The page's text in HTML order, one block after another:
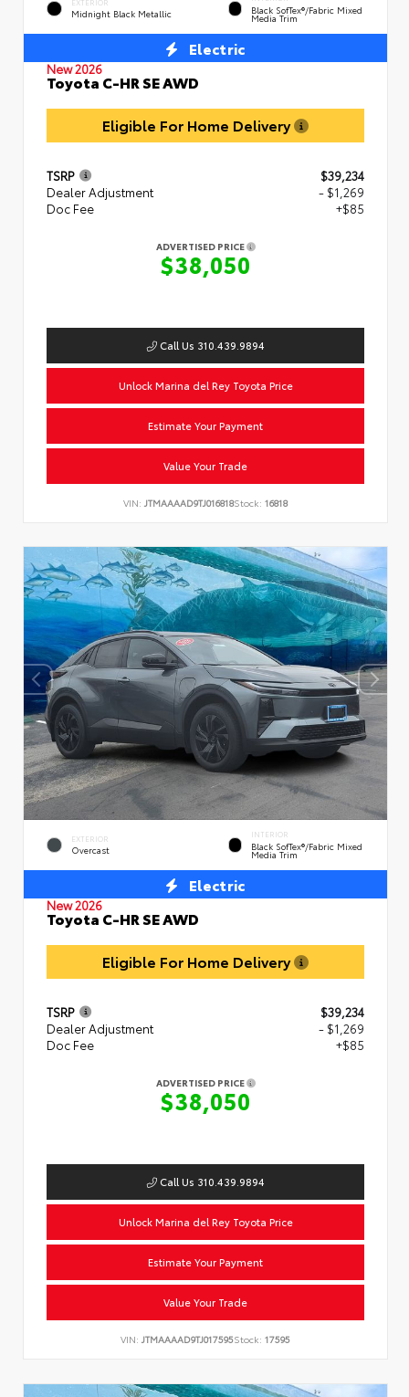
EXTERIOR
Midnight Black Metallic Black SofTex®/fabric Mixed
Media Trim
Electric
New 2026
Toyota C-HR SE AWD
Eligible For Home Delivery
TSRP
$39,234
Dealer Adjustment
- $1,269
Doc Fee
+$85
ADVERTISED PRICE
$38,050
Call Us 310.439.9894
Unlock Marina del Rey Toyota Price
Estimate Your Payment
Value Your Trade
VIN: JTMAAAAD9TJ016818Stock: 16818
EXTERIOR
Overcast
INTERIOR
Black SofTex®/fabric Mixed
Media Trim
Electric
New 2026
Toyota C-HR SE AWD
Eligible For Home Delivery
TSRP
$39,234
Dealer Adjustment
- $1,269
Doc Fee
+$85
ADVERTISED PRICE
$38,050
Call Us 310.439.9894
Unlock Marina del Rey Toyota Price
Estimate Your Payment
Value Your Trade
VIN: JTMAAAAD9TJ017595Stock: 17595